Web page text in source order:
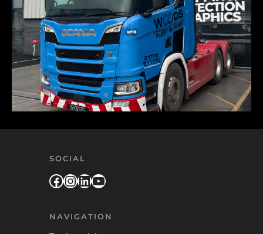
SOCIAL
Facebook
Instagram
LinkedIn
YouTube
NAVIGATION